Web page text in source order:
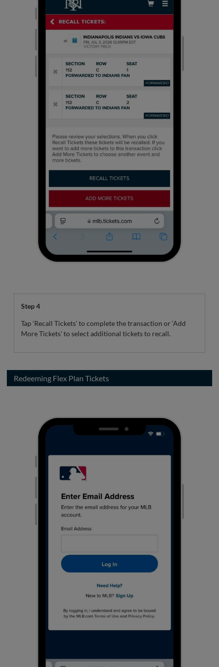
Step 4
Tap ‘Recall Tickets’ to complete the transaction or ‘Add
More Tickets’ to select additional tickets to recall.
Redeeming Flex Plan Tickets